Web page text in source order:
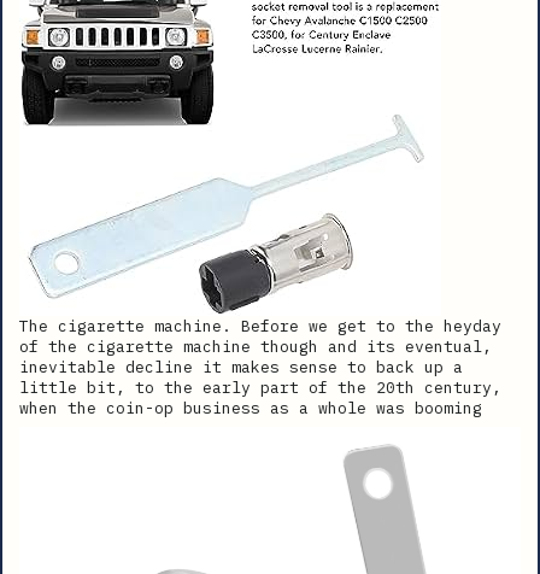
The cigarette machine. Before we get to the heyday
of the cigarette machine though and its eventual,
inevitable decline it makes sense to back up a
little bit, to the early part of the 20th century,
when the coin-op business as a whole was booming